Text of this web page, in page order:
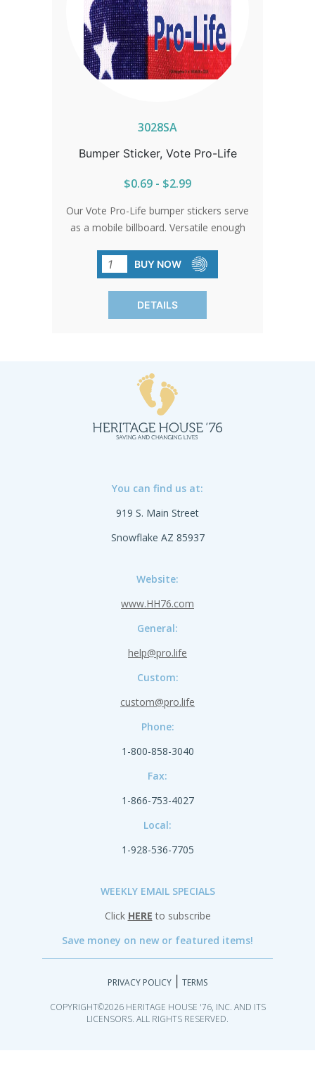
3028SA
Bumper Sticker, Vote Pro-Life
$0.69 - $2.99
Our Vote Pro-Life bumper stickers serve
as a mobile billboard. Versatile enough
you anywhere, from the daily commute
to public events.
BUY NOW
DETAILS
You can find us at:
919 S. Main Street
Snowflake AZ 85937
Website:
www.HH76.com
General:
help@pro.life
Custom:
custom@pro.life
Phone:
1-800-858-3040
Fax:
1-866-753-4027
Local:
1-928-536-7705
WEEKLY EMAIL SPECIALS
Click HERE to subscribe
Save money on new or featured items!
PRIVACY POLICY TERMS
COPYRIGHT©2026 HERITAGE HOUSE '76, INC. AND ITS
LICENSORS. ALL RIGHTS RESERVED.